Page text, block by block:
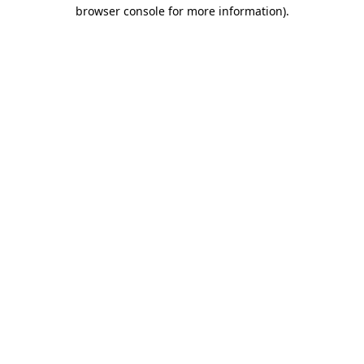
browser console for more information).